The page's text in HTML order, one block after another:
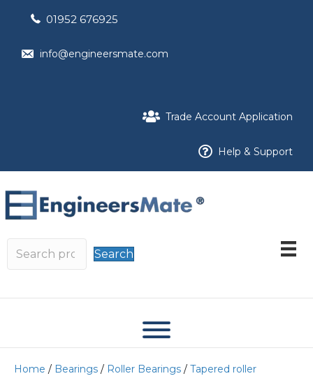
01952 676925
info@engineersmate.com
Trade Account Application
Help & Support
Search
Home / Bearings / Roller Bearings / Tapered roller